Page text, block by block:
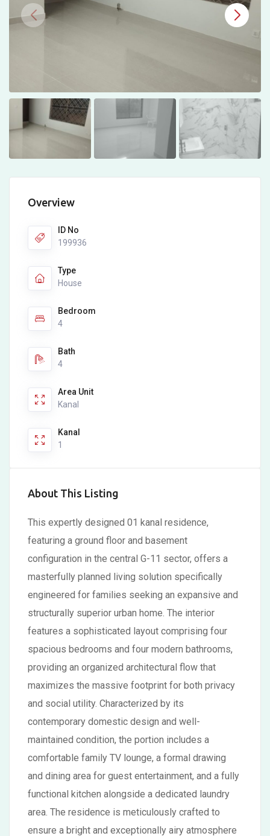
Overview
ID No
199936
Type
House
Bedroom
4
Bath
4
Area Unit
Kanal
Kanal
1
About This Listing
This expertly designed 01 kanal residence,
featuring a ground floor and basement
configuration in the central G-11 sector, offers a
masterfully planned living solution specifically
engineered for families seeking an expansive and
structurally superior urban home. The interior
features a sophisticated layout comprising four
spacious bedrooms and four modern bathrooms,
providing an organized architectural flow that
maximizes the massive footprint for both privacy
and social utility. Characterized by its
contemporary domestic design and well-
maintained condition, the portion includes a
comfortable family TV lounge, a formal drawing
and dining area for guest entertainment, and a fully
functional kitchen alongside a dedicated laundry
area. The residence is meticulously crafted to
ensure a bright and exceptionally airy atmosphere